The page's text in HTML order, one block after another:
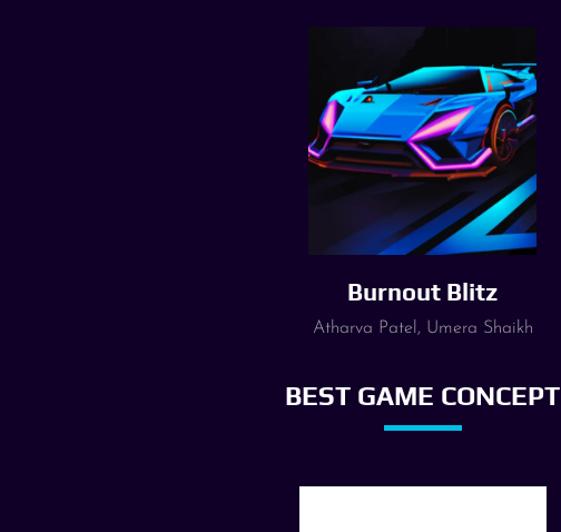
Burnout Blitz
Atharva Patel, Umera Shaikh
BEST GAME CONCEPT